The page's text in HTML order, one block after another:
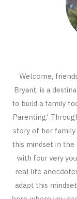
Welcome,
Bryant, is a
to build a family
Parenting.’
story of her
this mindset in the
with four very
real life
adapt this